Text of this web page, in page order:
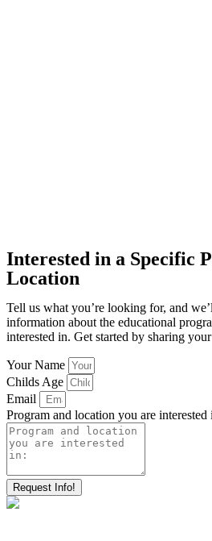
Interested in a Specific
Location
Tell us what you’re looking for, and
information about the educational
interested in. Get started by sharing
Your Name
Childs Age
Email
Program and location you are interested
Request Info!